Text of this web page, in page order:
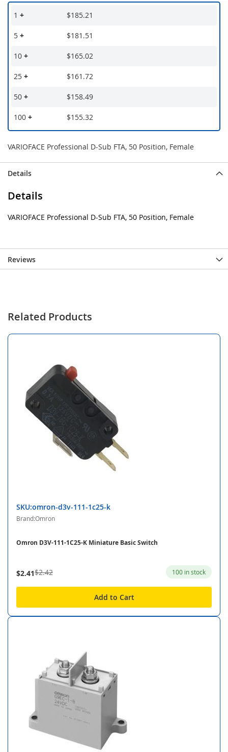
1 + $185.21
5 + $181.51
10 + $165.02
25 + $161.72
50 + $158.49
100 + $155.32
VARIOFACE Professional D-Sub FTA, 50 Position, Female
Details
Details
VARIOFACE Professional D-Sub FTA, 50 Position, Female
Reviews
Related Products
SKU:omron-d3v-111-1c25-k
Brand:Omron
Omron D3V-111-1C25-K Miniature Basic Switch
$2.41$2.42 100 in stock
Add to Cart